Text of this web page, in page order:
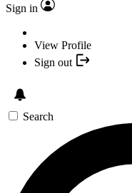
Sign in
View Profile
Sign out
Search